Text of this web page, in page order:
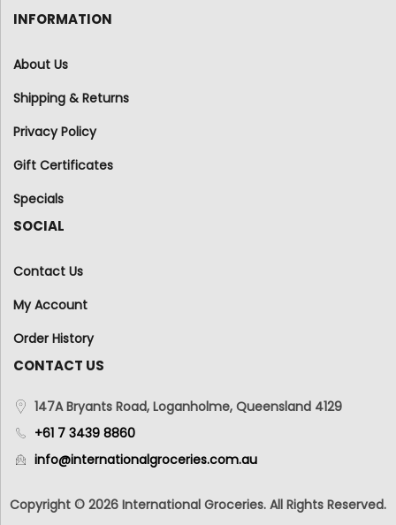
INFORMATION
About Us
Shipping & Returns
Privacy Policy
Gift Certificates
Specials
SOCIAL
Contact Us
My Account
Order History
CONTACT US
147A Bryants Road, Loganholme, Queensland 4129
+61 7 3439 8860
info@internationalgroceries.com.au
Copyright © 2026 International Groceries. All Rights Reserved.